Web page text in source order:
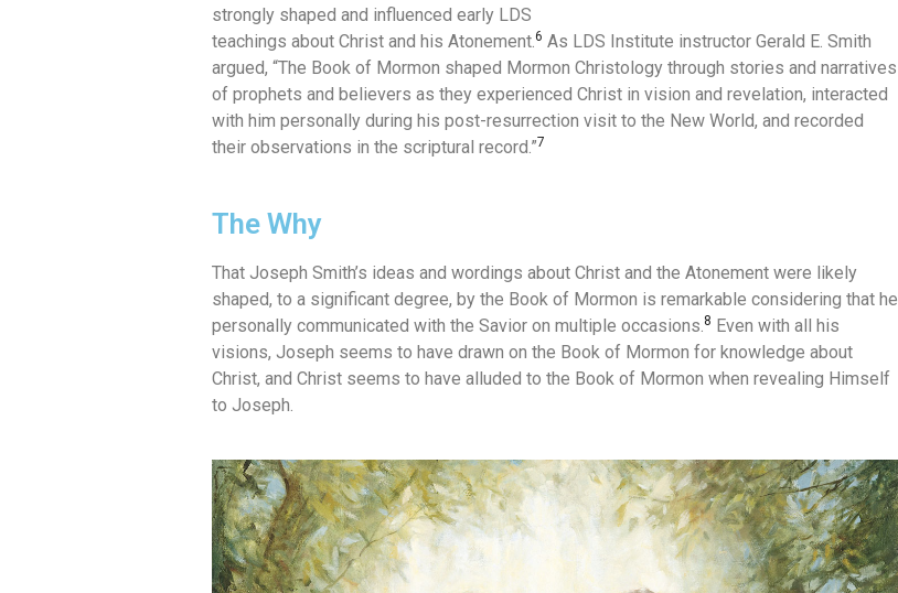
strongly shaped and influenced early LDS
teachings about Christ and his Atonement. 6 As LDS Institute instructor Gerald E. Smith
argued, “The Book of Mormon shaped Mormon Christology through stories and narratives
of prophets and believers as they experienced Christ in vision and revelation, interacted
with him personally during his post-resurrection visit to the New World, and recorded
their observations in the scriptural record.”7
The Why
That Joseph Smith’s ideas and wordings about Christ and the Atonement were likely
shaped, to a significant degree, by the Book of Mormon is remarkable considering that he
personally communicated with the Savior on multiple occasions. 8 Even with all his
visions, Joseph seems to have drawn on the Book of Mormon for knowledge about
Christ, and Christ seems to have alluded to the Book of Mormon when revealing Himself
to Joseph.